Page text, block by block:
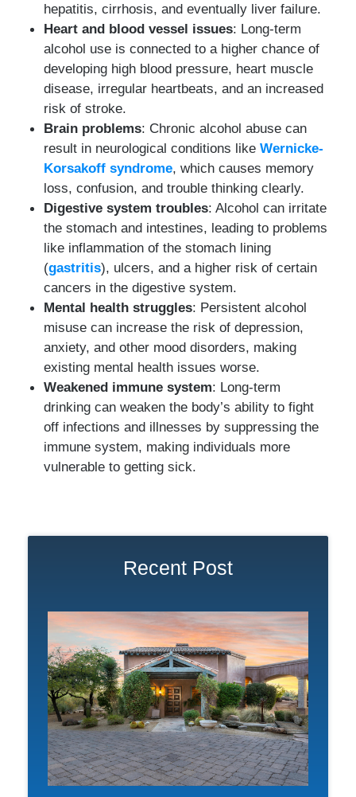
hepatitis, cirrhosis, and eventually liver failure.
Heart and blood vessel issues: Long-term
alcohol use is connected to a higher chance of
developing high blood pressure, heart muscle
disease, irregular heartbeats, and an increased
risk of stroke.
Brain problems: Chronic alcohol abuse can
result in neurological conditions like Wernicke-
Korsakoff syndrome, which causes memory
loss, confusion, and trouble thinking clearly.
Digestive system troubles: Alcohol can irritate
the stomach and intestines, leading to problems
like inflammation of the stomach lining
(gastritis), ulcers, and a higher risk of certain
cancers in the digestive system.
Mental health struggles: Persistent alcohol
misuse can increase the risk of depression,
anxiety, and other mood disorders, making
existing mental health issues worse.
Weakened immune system: Long-term
drinking can weaken the body’s ability to fight
off infections and illnesses by suppressing the
immune system, making individuals more
vulnerable to getting sick.
Recent Post